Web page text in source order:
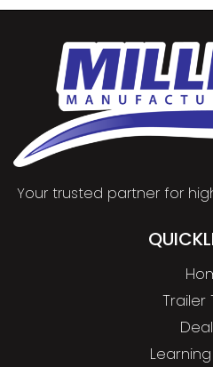
Your trusted partner for
Trailer